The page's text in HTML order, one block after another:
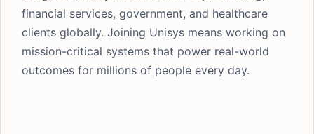
financial services, government, and healthcare
clients globally. Joining Unisys means working on
mission-critical systems that power real-world
outcomes for millions of people every day.